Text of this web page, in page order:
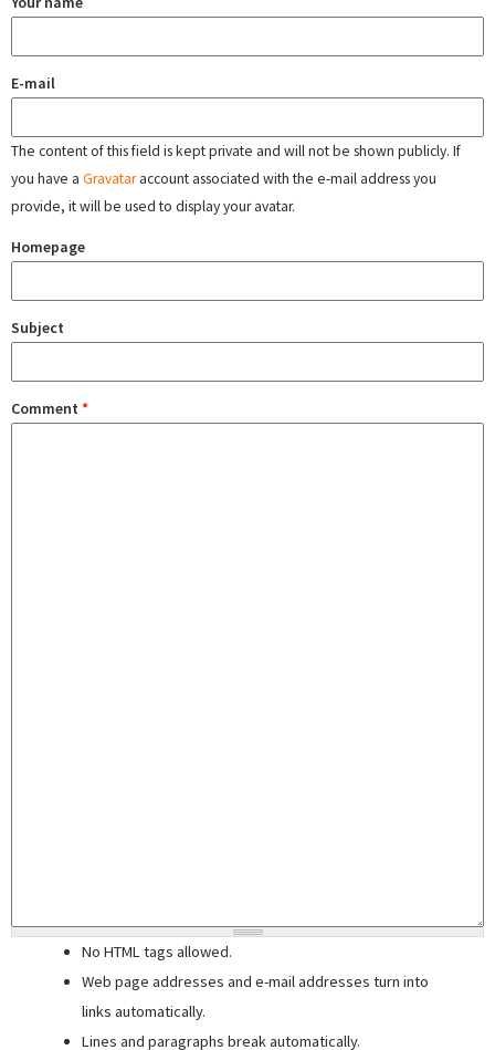
E-mail
The content of this field is kept private and will not be shown publicly. If
you have a Gravataraccount associated with the e-mail address you
provide, it will be used to display your avatar.
Homepage
Subject
Comment *
No HTML tags allowed.
Web page addresses and e-mail addresses turn into
links automatically.
Lines and paragraphs break automatically.